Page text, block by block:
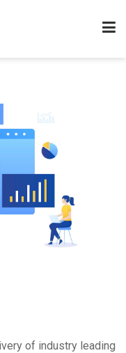
of industry leading